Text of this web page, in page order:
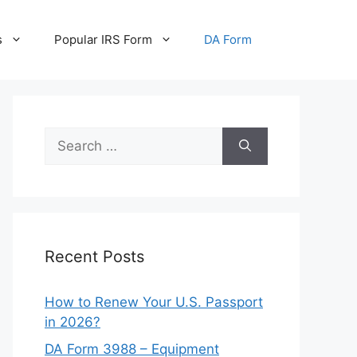
Popular IRS Form DA Form
Search
for:
Recent Posts
How to Renew Your U.S. Passport
in 2026?
DA Form 3988 – Equipment